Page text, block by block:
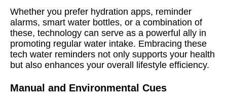
Whether you prefer hydration apps, reminder
alarms, smart water bottles, or a combination of
these, technology can serve as a powerful ally in
promoting regular water intake. Embracing these
tech water reminders not only supports your health
but also enhances your overall lifestyle efficiency.
Manual and Environmental Cues